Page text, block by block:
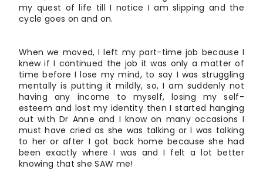
my quest of life till I notice I am slipping and the
cycle goes on and on.
When we moved, I left my part-time job because I
knew if I continued the job it was only a matter of
time before I lose my mind, to say I was struggling
mentally is putting it mildly, so, I am suddenly not
having any income to myself, losing my self-
esteem and lost my identity then I started hanging
out with Dr Anne and I know on many occasions I
must have cried as she was talking or I was talking
to her or after I got back home because she had
been exactly where I was and I felt a lot better
knowing that she SAW me!